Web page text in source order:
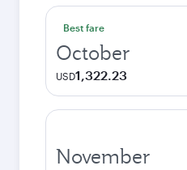
Best fare
October
USD1,322.23
November